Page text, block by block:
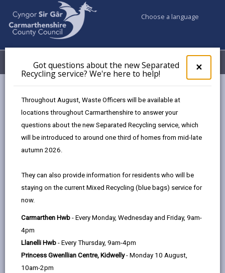
×
pop-
up
the
Got questions about the new Separated
Recycling service? We're here to help!
Throughout August, Waste Officers will be available at
locations throughout Carmarthenshire to answer your
questions about the new Separated Recycling service, which
will be introduced to around one third of homes from mid-late
autumn 2026.
They can also provide information for residents who will be
staying on the current Mixed Recycling (blue bags) service for
now.
Carmarthen Hwb - Every Monday, Wednesday and Friday, 9am-
4pm
Llanelli Hwb - Every Thursday, 9am-4pm
Princess Gwenllian Centre, Kidwelly- Monday 10 August,
10am-2pm
Choose a language
Menu My Accounts
Learning Carmarthenshire
Adult learning and community courses
We provide courses for adults in community venues and
also some online. We offer a range of courses – Essential
as well as activities for interest, health and well-being.
SEARCH FOR COURSES